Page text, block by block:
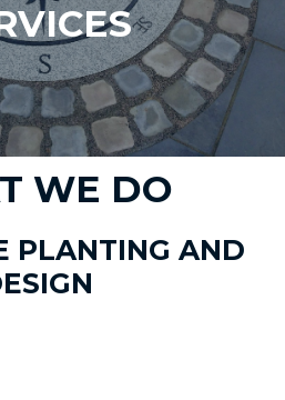
WE DO
PLANTING AND